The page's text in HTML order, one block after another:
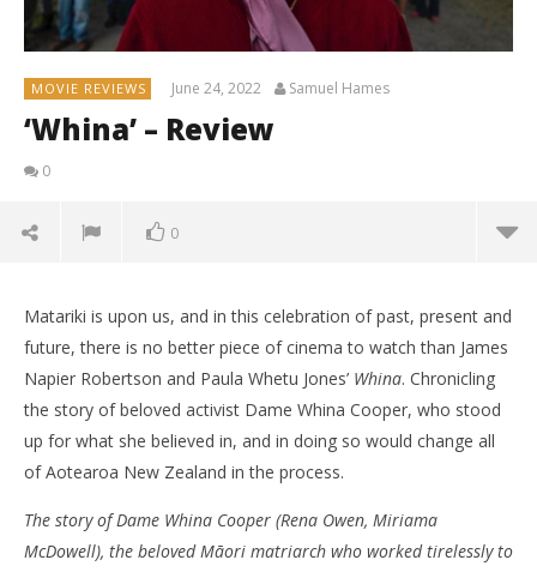
MOVIE REVIEWS June 24, 2022 Samuel Hames
‘Whina’ – Review
0
0
Matariki is upon us, and in this celebration of past, present and
future, there is no better piece of cinema to watch than James
Napier Robertson and Paula Whetu Jones’ Whina. Chronicling
the story of beloved activist Dame Whina Cooper, who stood
up for what she believed in, and in doing so would change all
of Aotearoa New Zealand in the process.
The story of Dame Whina Cooper (Rena Owen, Miriama
McDowell), the beloved Māori matriarch who worked tirelessly to